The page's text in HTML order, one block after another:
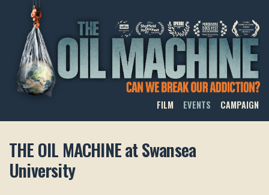
THE OIL MACHINE
FILM EVENTS CAMPAIGN
THE OIL MACHINE at Swansea
University